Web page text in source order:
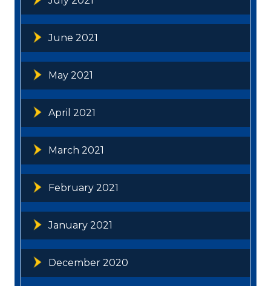
June 2021
May 2021
April 2021
March 2021
February 2021
January 2021
December 2020